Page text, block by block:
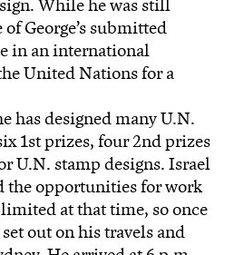
While he was still
George’s submitted
in an international
United Nations for a
has designed many U.N.
1st prizes, four 2nd prizes
U.N. stamp designs. Israel
the opportunities for work
at that time, so once
out on his travels and